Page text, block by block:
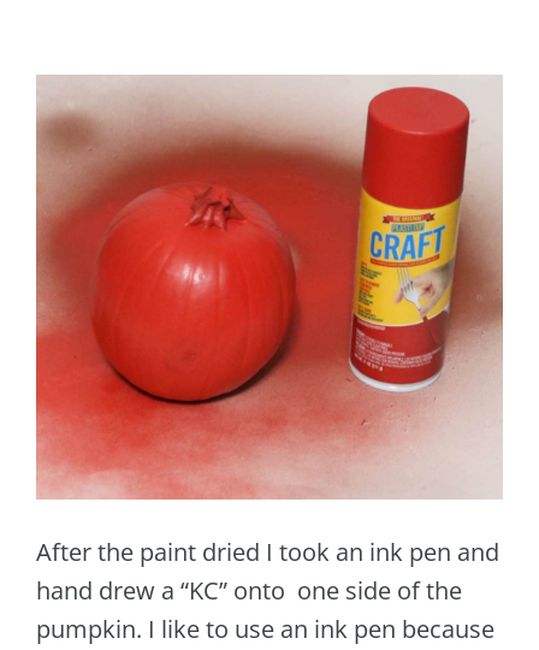
After the paint dried I took an ink pen and
hand drew a “KC” onto one side of the
pumpkin. I like to use an ink pen because